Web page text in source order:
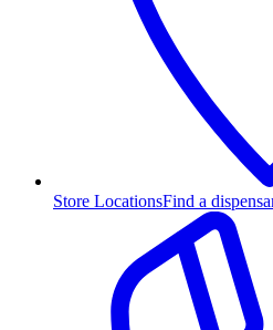
Store LocationsFind a